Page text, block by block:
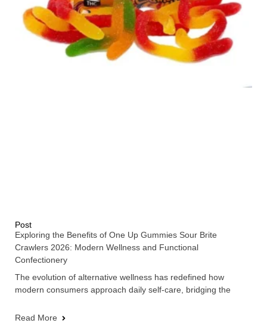
Post
Exploring the Benefits of One Up Gummies Sour Brite
Crawlers 2026: Modern Wellness and Functional
Confectionery
The evolution of alternative wellness has redefined how
modern consumers approach daily self-care, bridging the
Read More